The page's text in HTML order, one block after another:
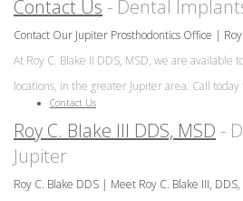
Contact Us - Dental
Contact Our Jupiter Prosthodontics Office |
At Roy C. Blake II DDS, MSD, we are available
locations, in the greater Jupiter area. Call
Contact Us
Roy C. Blake III DDS, MSD -
Jupiter
Roy C. Blake DDS | Meet Roy C. Blake III,